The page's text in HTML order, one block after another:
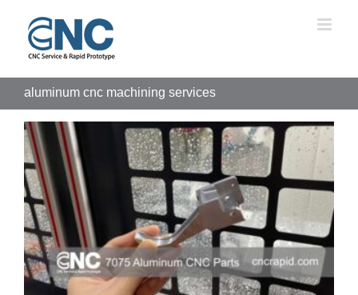
content
aluminum cnc machining services